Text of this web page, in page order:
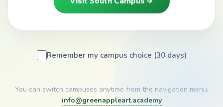
Remember my campus choice (30 days)
You can switch campuses anytime from the navigation menu.
info@greenappleart.academy